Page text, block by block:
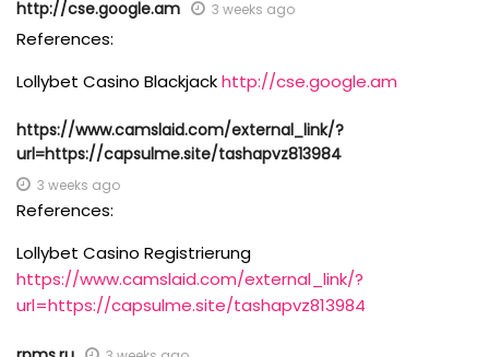
http://cse.google.am 3 weeks ago
References:
Lollybet Casino Blackjackhttp://cse.google.am
https://www.camslaid.com/external_link/?
url=https://capsulme.site/tashapvz813984
3 weeks ago
References:
Lollybet Casino Registrierung
https://www.camslaid.com/external_link/?
url=https://capsulme.site/tashapvz813984